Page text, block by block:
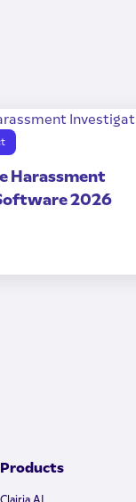
Harassment
2026
Products